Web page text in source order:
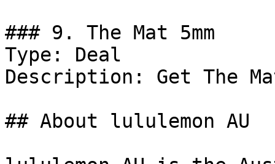
### 9. The Mat 5mm
Type: Deal
Description: Get The
## About lululemon AU